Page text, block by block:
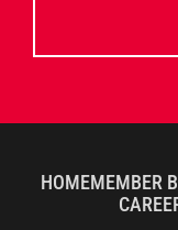
HOMEMEMBER